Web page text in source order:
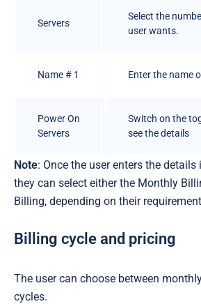
Servers
Select the
user wants.
Name # 1 Enter the name
Power On
Servers
Switch on the
see the details
Note: Once the user enters the
they can select either the Monthly
Billing, depending on their
Billing cycle and pricing
The user can choose between
cycles.